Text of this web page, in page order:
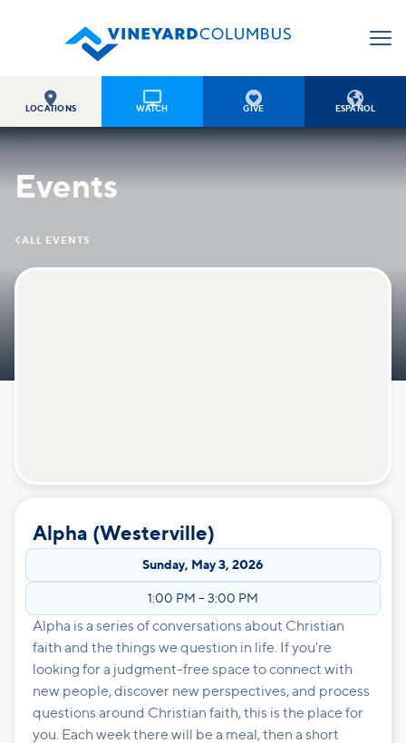

LOCATIONS

WATCH

GIVE

ESPAÑOL
Events
 ALL EVENTS
Alpha (Westerville)
Sunday, May 3, 2026
1:00 PM – 3:00 PM
Alpha is a series of conversations about Christian
faith and the things we question in life. If you're
looking for a judgment-free space to connect with
new people, discover new perspectives, and process
questions around Christian faith, this is the place for
you. Each week there will be a meal, then a short